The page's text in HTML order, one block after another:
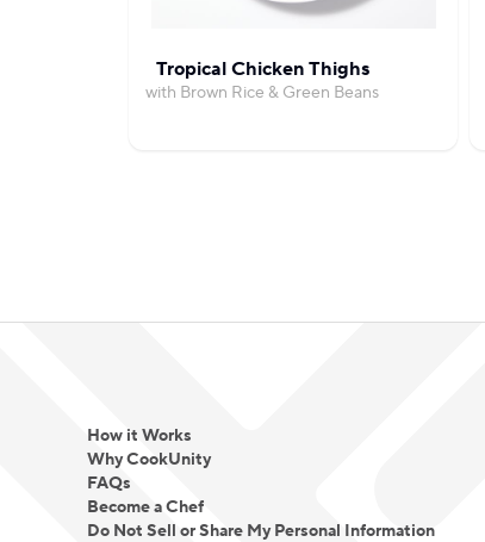
Tropical Chicken Thighs
with Brown Rice & Green Beans
How it Works
Why CookUnity
FAQs
Become a Chef
Do Not Sell or Share My Personal Information